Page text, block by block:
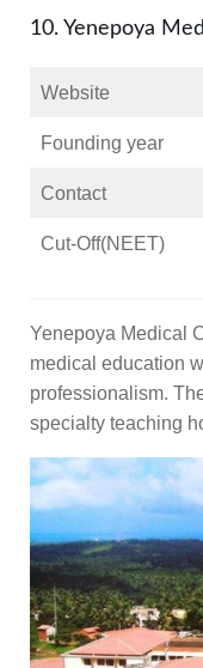
10. Yenepoya
Website
Founding year
Contact
Cut-Off(NEET)
Yenepoya Medical
medical education
professionalism.
specialty teaching